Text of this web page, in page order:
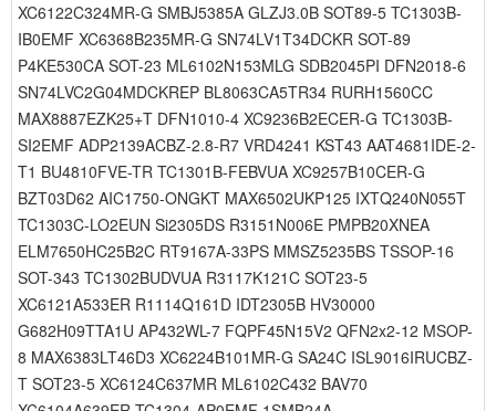
XC6122C324MR-G SMBJ5385A GLZJ3.0B SOT89-5 TC1303B-
IB0EMF XC6368B235MR-G SN74LV1T34DCKR SOT-89
P4KE530CA SOT-23 ML6102N153MLG SDB2045PI DFN2018-6
SN74LVC2G04MDCKREP BL8063CA5TR34 RURH1560CC
MAX8887EZK25+T DFN1010-4 XC9236B2ECER-G TC1303B-
SI2EMF ADP2139ACBZ-2.8-R7 VRD4241 KST43 AAT4681IDE-2-
T1 BU4810FVE-TR TC1301B-FEBVUA XC9257B10CER-G
BZT03D62 AIC1750-ONGKT MAX6502UKP125 IXTQ240N055T
TC1303C-LO2EUN Si2305DS R3151N006E PMPB20XNEA
ELM7650HC25B2C RT9167A-33PS MMSZ5235BS TSSOP-16
SOT-343 TC1302BUDVUA R3117K121C SOT23-5
XC6121A533ER R1114Q161D IDT2305B HV30000
G682H09TTA1U AP432WL-7 FQPF45N15V2 QFN2x2-12 MSOP-
8 MAX6383LT46D3 XC6224B101MR-G SA24C ISL9016IRUCBZ-
T SOT23-5 XC6124C637MR ML6102C432 BAV70